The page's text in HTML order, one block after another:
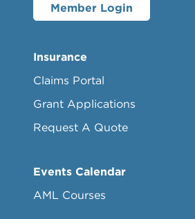
Member Login
Insurance
Claims Portal
Grant Applications
Request A Quote
Events Calendar
AML Courses